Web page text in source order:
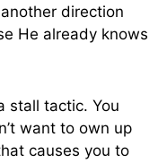
direction
He already knows
stall tactic. You
want to own up
causes you to